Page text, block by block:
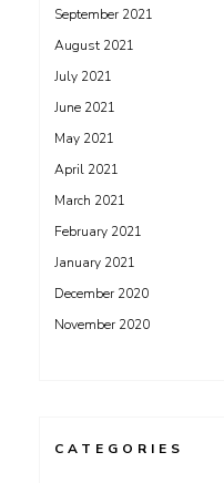
September 2021
August 2021
July 2021
June 2021
May 2021
April 2021
March 2021
February 2021
January 2021
December 2020
November 2020
CATEGORIES